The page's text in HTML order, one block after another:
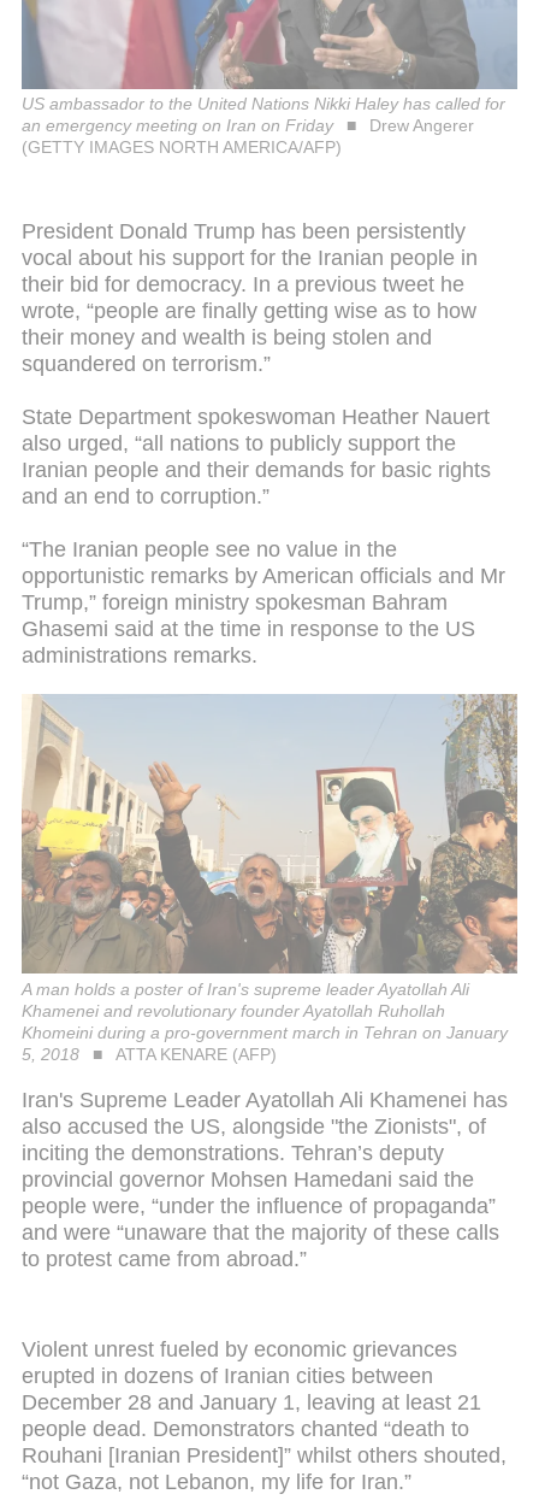
US ambassador to the United Nations Nikki Haley has called for
an emergency meeting on Iran on Friday
Drew Angerer
(GETTY IMAGES NORTH AMERICA/AFP)
President Donald Trump has been persistently
vocal about his support for the Iranian people in
their bid for democracy. In a previous tweet he
wrote, “people are finally getting wise as to how
their money and wealth is being stolen and
squandered on terrorism.”
State Department spokeswoman Heather Nauert
also urged, “all nations to publicly support the
Iranian people and their demands for basic rights
and an end to corruption.”
“The Iranian people see no value in the
opportunistic remarks by American officials and Mr
Trump,” foreign ministry spokesman Bahram
Ghasemi said at the time in response to the US
administrations remarks.
A man holds a poster of Iran's supreme leader Ayatollah Ali
Khamenei and revolutionary founder Ayatollah Ruhollah
Khomeini during a pro-government march in Tehran on January
5, 2018
ATTA KENARE (AFP)
Iran's Supreme Leader Ayatollah Ali Khamenei has
also accused the US, alongside "the Zionists", of
inciting the demonstrations. Tehran’s deputy
provincial governor Mohsen Hamedani said the
people were, “under the influence of propaganda”
and were “unaware that the majority of these calls
to protest came from abroad.”
Violent unrest fueled by economic grievances
erupted in dozens of Iranian cities between
December 28 and January 1, leaving at least 21
people dead. Demonstrators chanted “death to
Rouhani [Iranian President]” whilst others shouted,
“not Gaza, not Lebanon, my life for Iran.”